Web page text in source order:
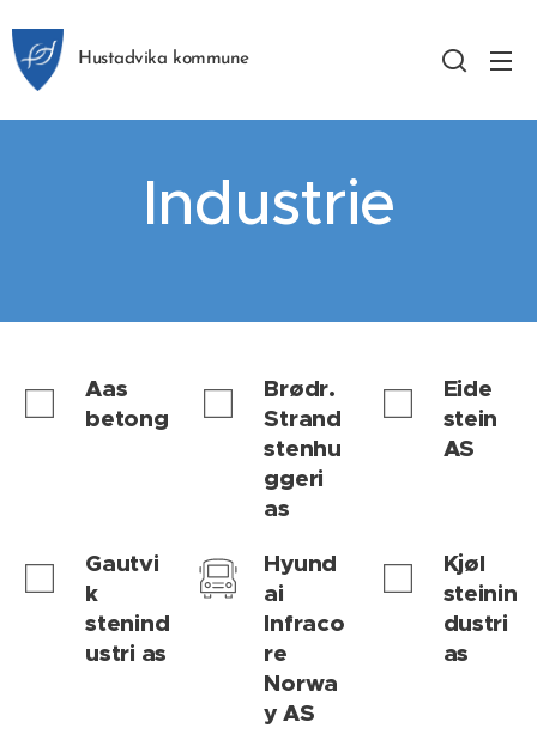
Hustadvika kommune
Industrie
Aas
betong
Brødr.
Strand
stenhu
ggeri
as
Eide
stein
AS
Gautvi
k
stenind
ustri as
Hyund
ai
Infraco
re
Norwa
y AS
Kjøl
steinin
dustri
as